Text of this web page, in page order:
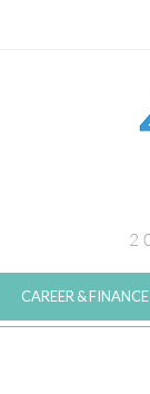
CAREER & FINANCE